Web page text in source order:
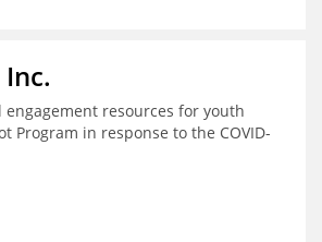
resources for youth
Program in response to the COVID-